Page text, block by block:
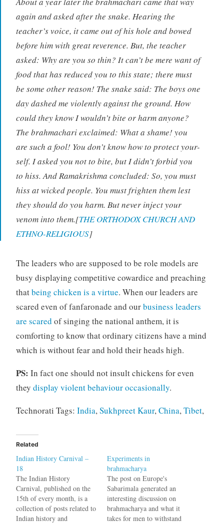
again and asked after the snake. Hearing the
teacher’s voice, it came out of his hole and bowed
before him with great reverence. But, the teacher
asked: Why are you so thin? It can’t be mere want of
food that has reduced you to this state; there must
be some other reason! The snake said: The boys one
day dashed me violently against the ground. How
could they know I wouldn’t bite or harm anyone?
The brahmachari exclaimed: What a shame! you
are such a fool! You don’t know how to protect your-
self. I asked you not to bite, but I didn’t forbid you
to hiss. And Ramakrishma concluded: So, you must
hiss at wicked people. You must frighten them lest
they should do you harm. But never inject your
venom into them.[THE ORTHODOX CHURCH AND
ETHNO-RELIGIOUS]
The leaders who are supposed to be role models are
busy displaying competitive cowardice and preaching
thatbeing chicken is a virtue. When our leaders are
scared even of fanfaronade and ourbusiness leaders
are scared of singing the national anthem, it is
comforting to know that ordinary citizens have a mind
which is without fear and hold their heads high.
PS: In fact one should not insult chickens for even
they display violent behaviour occasionally.
Technorati Tags: India,Sukhpreet Kaur,China,Tibet,
Related
Indian History Carnival –
18
The Indian History
Carnival, published on the
15th of every month, is a
collection of posts related to
Indian history and
Experiments in
brahmacharya
The post on Europe's
Sabarimala generated an
interesting discussion on
brahmacharya and what it
takes for men to withstand